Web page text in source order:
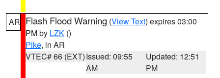
AR Flash Flood Warning (View Text) expires 03:00
PM by LZK ()
Pike, in AR
VTEC# 66 (EXT)Issued: 09:55
AM
Updated: 12:51
PM